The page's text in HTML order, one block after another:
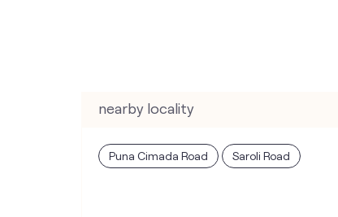
nearby locality
Puna Cimada Road Saroli Road